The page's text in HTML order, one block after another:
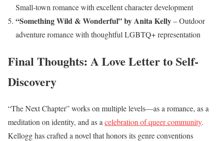
Small-town romance with excellent character development
“Something Wild & Wonderful” by Anita Kelly– Outdoor
adventure romance with thoughtful LGBTQ+ representation
Final Thoughts: A Love Letter to Self-
Discovery
“The Next Chapter” works on multiple levels—as a romance, as a
meditation on identity, and as a celebration of queer community.
Kellogg has crafted a novel that honors its genre conventions